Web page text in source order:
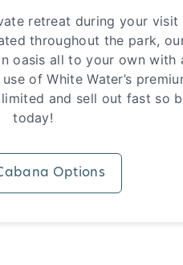
retreat during your visit
throughout the park,
oasis all to your own with
of White Water’s
and sell out fast so
today!
Options